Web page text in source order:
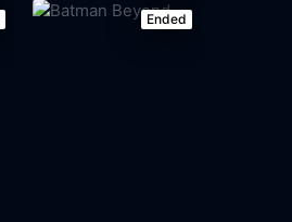
Ended